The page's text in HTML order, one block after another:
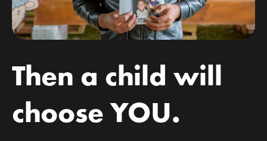
Then a child will
choose YOU.